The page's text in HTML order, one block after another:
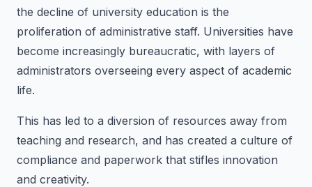
the decline of university education is the
proliferation of administrative staff. Universities have
become increasingly bureaucratic, with layers of
administrators overseeing every aspect of academic
life.
This has led to a diversion of resources away from
teaching and research, and has created a culture of
compliance and paperwork that stifles innovation
and creativity.